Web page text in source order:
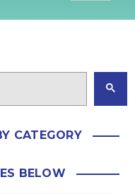
CATEGORY
BELOW